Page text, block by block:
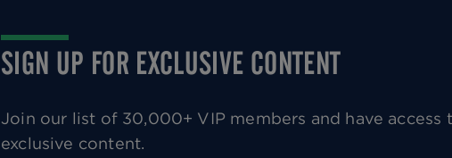
SIGN UP FOR EXCLUSIVE CONTENT
Join our list of 30,000+ VIP members and have access
exclusive content.